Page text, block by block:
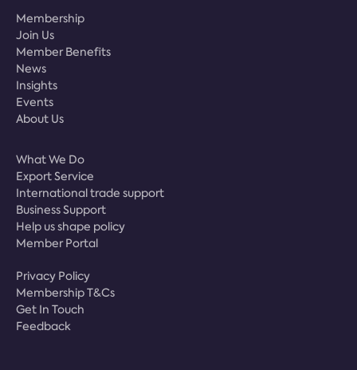
Membership
Join Us
Member Benefits
News
Insights
Events
About Us
What We Do
Export Service
International trade support
Business Support
Help us shape policy
Member Portal
Privacy Policy
Membership T&Cs
Get In Touch
Feedback